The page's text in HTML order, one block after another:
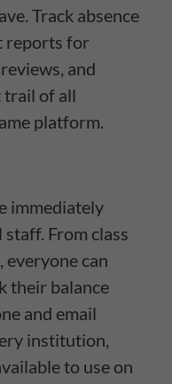
Track absence
reports for
and
trail of all
platform.
immediately
From class
everyone can
their balance
and email
institution,
to use on